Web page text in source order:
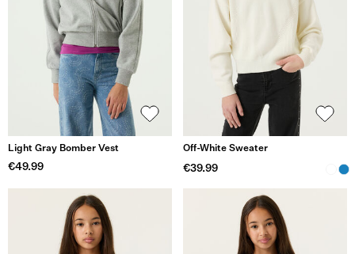
Light Gray Bomber Vest
€49.99
Off-White Sweater
€39.99